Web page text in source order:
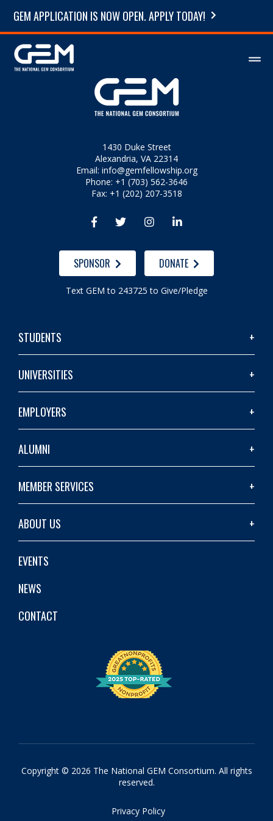
GEM APPLICATION IS NOW OPEN. APPLY TODAY!
1430 Duke Street
Alexandria, VA 22314
Email: info@gemfellowship.org
Phone: +1 (703) 562-3646
Fax: +1 (202) 207-3518
   
SPONSOR DONATE
Text GEM to 243725 to Give/Pledge
STUDENTS
UNIVERSITIES
EMPLOYERS
ALUMNI
MEMBER SERVICES
ABOUT US
EVENTS
NEWS
CONTACT
Copyright © 2026 The National GEM Consortium. All rights
reserved.
Privacy Policy